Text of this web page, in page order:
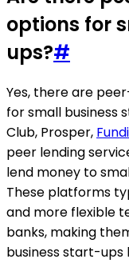
options for
ups?#
Yes, there are
for small business
Club, Prosper,
peer lending
lend money to
These platforms
and more flexible
banks, making
business start-ups